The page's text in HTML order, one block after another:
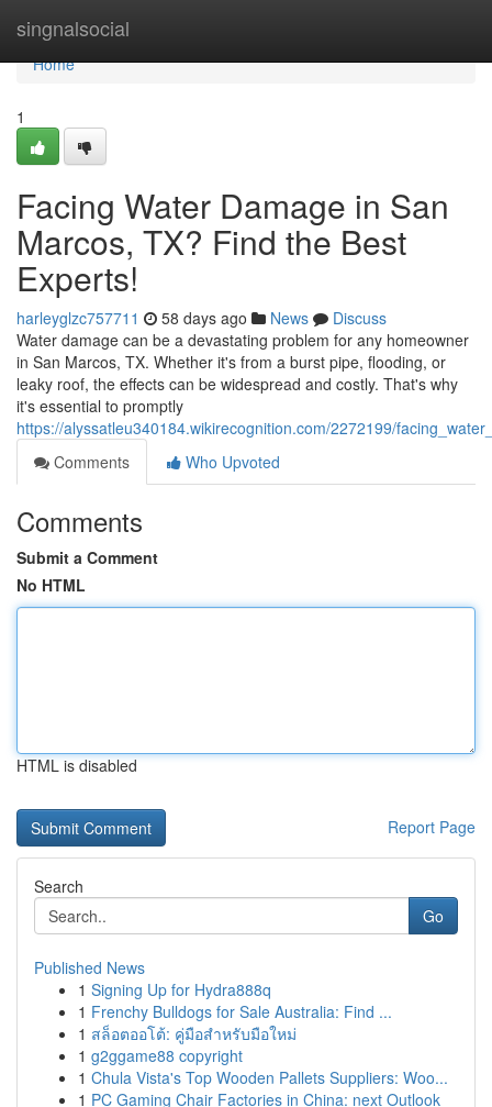
singnalsocial
Home
Home
1
Facing Water Damage in San
Marcos, TX? Find the Best
Experts!
harleyglzc757711 58 days ago News
Discuss
Water damage can be a devastating problem for any homeowner
in San Marcos, TX. Whether it's from a burst pipe, flooding, or
leaky roof, the effects can be widespread and costly. That's why
it's essential to promptly
https://alyssatleu340184.wikirecognition.com/2272199/
Comments
Who Upvoted
Comments
Submit a Comment
No HTML
HTML is disabled
Report Page
Search
Go
Published News
1 Signing Up for Hydra888q
1 Frenchy Bulldogs for Sale Australia: Find ...
1 สล็อตออโต้: คู่มือสำหรับมือใหม่
1 g2ggame88 copyright
1 Chula Vista's Top Wooden Pallets Suppliers: Woo...
1 PC Gaming Chair Factories in China: next Outlook